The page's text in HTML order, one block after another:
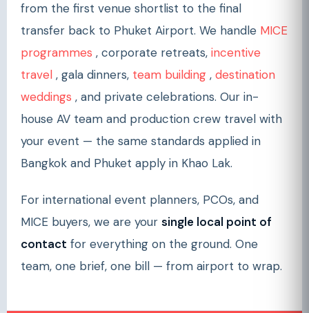
from the first venue shortlist to the final
transfer back to Phuket Airport. We handle MICE
programmes , corporate retreats, incentive
travel , gala dinners, team building , destination
weddings , and private celebrations. Our in-
house AV team and production crew travel with
your event — the same standards applied in
Bangkok and Phuket apply in Khao Lak.
For international event planners, PCOs, and
MICE buyers, we are your single local point of
contact for everything on the ground. One
team, one brief, one bill — from airport to wrap.